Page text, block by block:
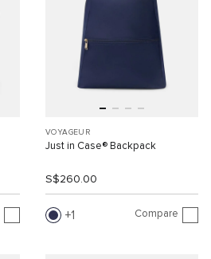
VOYAGEUR
Just in Case® Backpack
S$260.00
1 Compare